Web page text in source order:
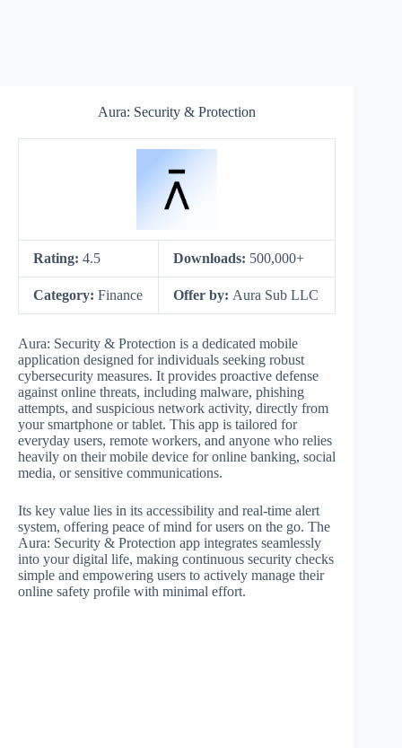
Aura: Security & Protection
Rating: 4.5 Downloads: 500,000+
Category: Finance Offer by: Aura Sub LLC
Aura: Security & Protection is a dedicated mobile
application designed for individuals seeking robust
cybersecurity measures. It provides proactive defense
against online threats, including malware, phishing
attempts, and suspicious network activity, directly from
your smartphone or tablet. This app is tailored for
everyday users, remote workers, and anyone who relies
heavily on their mobile device for online banking, social
media, or sensitive communications.
Its key value lies in its accessibility and real-time alert
system, offering peace of mind for users on the go. The
Aura: Security & Protection app integrates seamlessly
into your digital life, making continuous security checks
simple and empowering users to actively manage their
online safety profile with minimal effort.